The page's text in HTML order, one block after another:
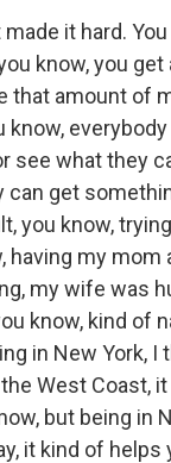
made it hard.
know, you get
that amount of
know,
see what they
can get
you know,
having my mom
my wife was
know, kind of
in New York, I
West Coast,
but being in
it kind of helps